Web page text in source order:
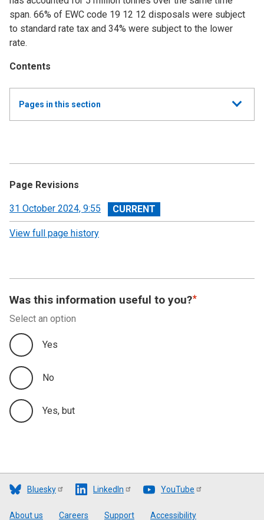
Contents
Show
all
Pages in this section
Land and Buildings Transaction Tax
Scottish Landfill Tax (SLfT)
Appendix C
span. 66% of EWC code 19 12 12 disposals were subject
to standard rate tax and 34% were subject to the lower
rate.
Page Revisions
View
revision
31 October 2024, 9:55
View full page history
Was this information useful to you?
Select an option
Yes
No
Yes, but
Bluesky LinkedIn YouTube
About us Careers Support Accessibility